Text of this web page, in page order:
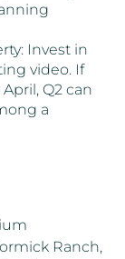
Invest in
video. If
Q2 can
a
Ranch,